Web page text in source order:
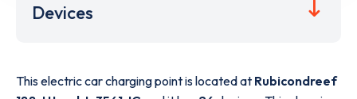
Devices
This electric car charging point is located at Rubicondreef